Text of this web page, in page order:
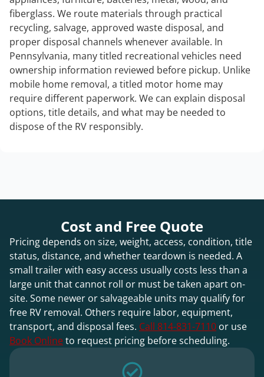
fiberglass. We route materials through practical
recycling, salvage, approved waste disposal, and
proper disposal channels whenever available. In
Pennsylvania, many titled recreational vehicles need
ownership information reviewed before pickup. Unlike
mobile home removal, a titled motor home may
require different paperwork. We can explain disposal
options, title details, and what may be needed to
dispose of the RV responsibly.
Cost and Free Quote
Pricing depends on size, weight, access, condition, title
status, distance, and whether teardown is needed. A
small trailer with easy access usually costs less than a
large unit that cannot roll or must be taken apart on-
site. Some newer or salvageable units may qualify for
free RV removal. Others require labor, equipment,
transport, and disposal fees. Call 814-831-7110 or use
Book Onlineto request pricing before scheduling.